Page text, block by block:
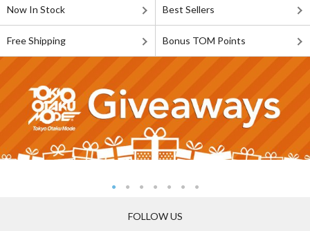
Now In Stock Best Sellers
Free Shipping Bonus TOM Points
FOLLOW US